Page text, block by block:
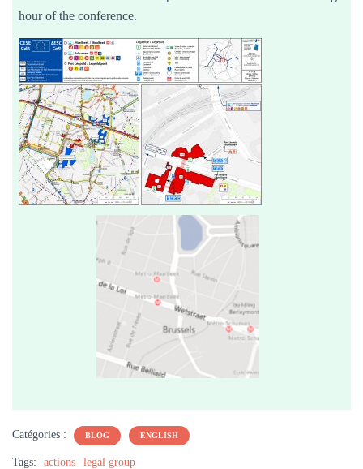
hour of the conference.
Catégories : BLOG ENGLISH
Tags: actions legal group